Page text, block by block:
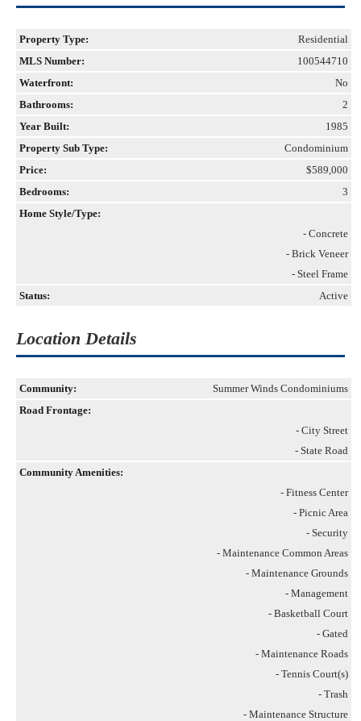
Property Type:
Residential
MLS Number:
100544710
Waterfront:
No
Bathrooms:
2
Year Built:
1985
Property Sub Type:
Condominium
Price:
$589,000
Bedrooms:
3
Home Style/Type:
- Concrete
- Brick Veneer
- Steel Frame
Status:
Active
Location Details
Community:
Summer Winds Condominiums
Road Frontage:
- City Street
- State Road
Community Amenities:
- Fitness Center
- Picnic Area
- Security
- Maintenance Common Areas
- Maintenance Grounds
- Management
- Basketball Court
- Gated
- Maintenance Roads
- Tennis Court(s)
- Trash
- Maintenance Structure